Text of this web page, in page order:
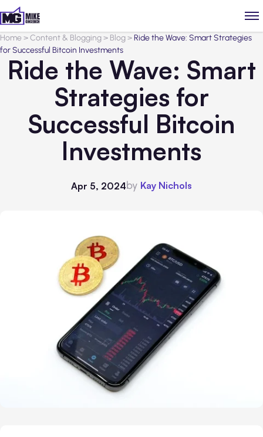
Home>Content & Blogging> Blog>Ride the Wave: Smart Strategies
for Successful Bitcoin Investments
Ride the Wave: Smart
Strategies for
Successful Bitcoin
Investments
Apr 5, 2024by Kay Nichols